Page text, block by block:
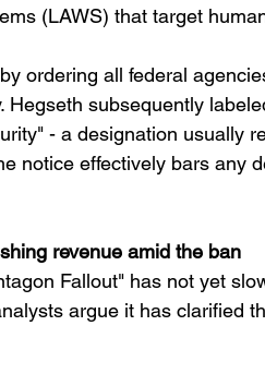
(LAWS) that target
ordering all federal
Hegseth subsequently
- a designation usually
notice effectively bars any
revenue amid the ban
Fallout" has not yet
argue it has clarified